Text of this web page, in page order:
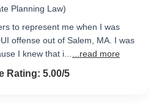
Planning Law)
to represent me when I was
offense out of Salem, MA. I was
I knew that i...
...read more
out of 5
Rating: 5.00/5